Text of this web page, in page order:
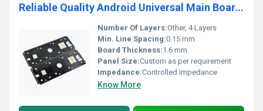
Reliable Quality Android Universal Main Board LED Board OEM PCBA Board Green Solder Mask 12V FR-4 Base suppliers
Number Of Layers:Other, 4 Layers
Min. Line Spacing:0.15 mm
Board Thickness:1.6 mm
Panel Size:Custom as per requirement
Impedance:Controlled Impedance
Know More